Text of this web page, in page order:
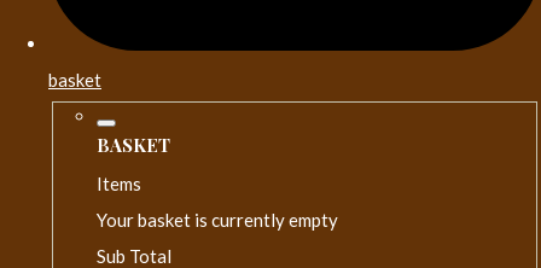
basket
BASKET
Items
Your basket is currently empty
Sub Total